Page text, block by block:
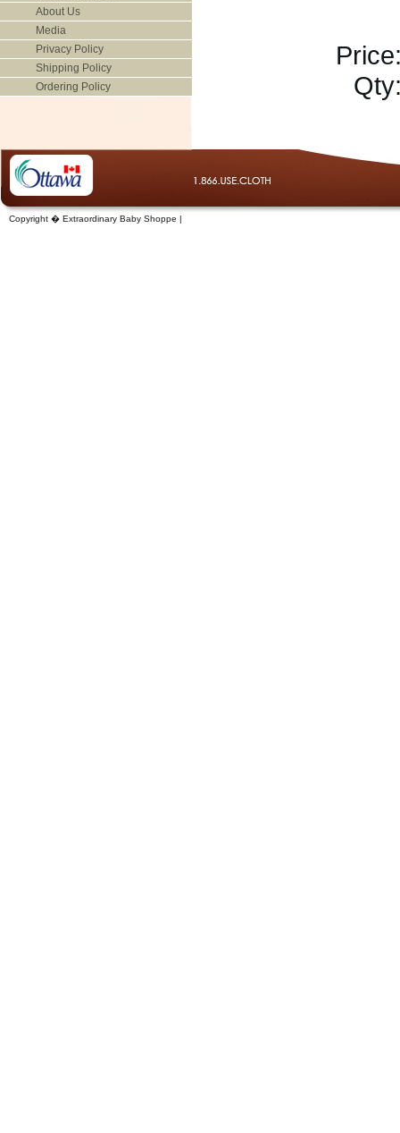
About Us
Media
Privacy Policy
Shipping Policy
Ordering Policy
Copyright � Extraordinary Baby Shoppe |